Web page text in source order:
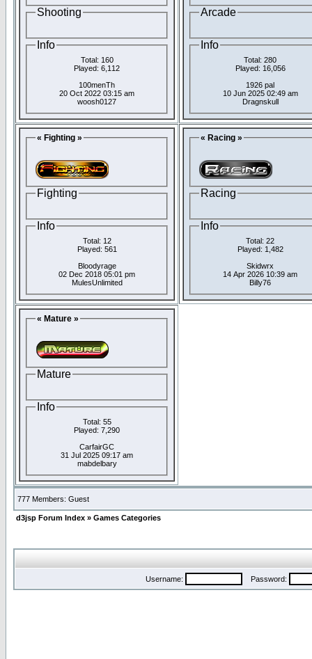
Shooting
Info
Total: 160
Played: 6,112
100menTh
20 Oct 2022 03:15 am
woosh0127
Arcade
Info
Total: 280
Played: 16,056
1926 pal
10 Jun 2025 02:49 am
Dragnskull
« Fighting »
Fighting
Info
Total: 12
Played: 561
Bloodyrage
02 Dec 2018 05:01 pm
MulesUnlimited
« Racing »
Racing
Info
Total: 22
Played: 1,482
Skidwrx
14 Apr 2026 10:39 am
Billy76
« Mature »
Mature
Info
Total: 55
Played: 7,290
CarfairGC
31 Jul 2025 09:17 am
mabdelbary
777 Members: Guest
d3jsp Forum Index » Games Categories
Username: Password: